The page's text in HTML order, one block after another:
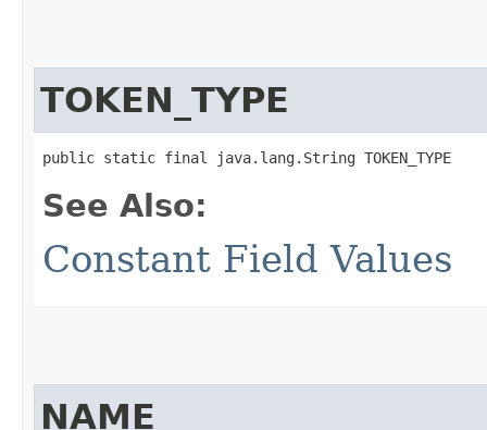
TOKEN_TYPE
public static final java.lang.String TOKEN_TYPE
See Also:
Constant Field Values
NAME